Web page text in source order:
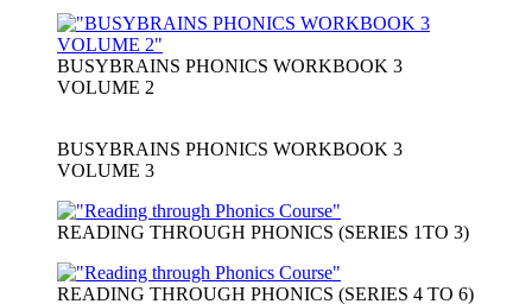
BUSYBRAINS PHONICS WORKBOOK 3
VOLUME 2
BUSYBRAINS PHONICS WORKBOOK 3
VOLUME 3
READING THROUGH PHONICS (SERIES 1TO 3)
READING THROUGH PHONICS (SERIES 4 TO 6)